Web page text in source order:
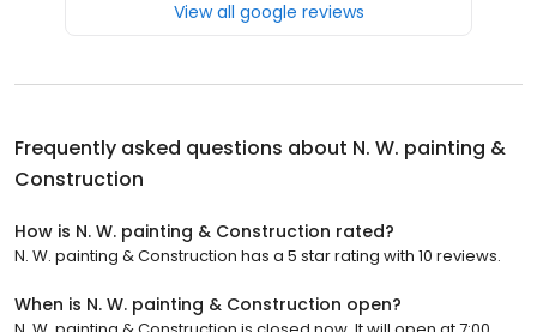
View all google reviews
Frequently asked questions about N. W. painting &
Construction
How is N. W. painting & Construction rated?
N. W. painting & Construction has a 5 star rating with 10 reviews.
When is N. W. painting & Construction open?